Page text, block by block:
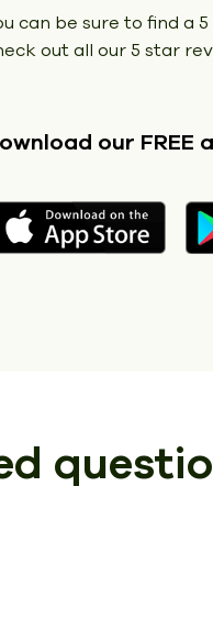
can be sure to find a
out all our 5 star
our FREE